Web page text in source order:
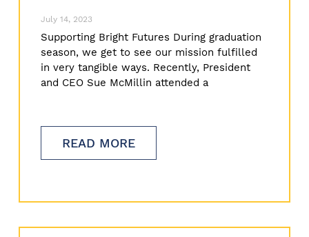
July 14, 2023
Supporting Bright Futures During graduation
season, we get to see our mission fulfilled
in very tangible ways. Recently, President
and CEO Sue McMillin attended a
READ MORE